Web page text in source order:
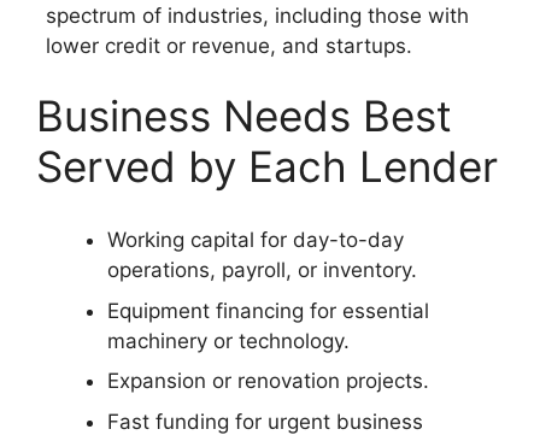
spectrum of industries, including those with
lower credit or revenue, and startups.
Business Needs Best
Served by Each Lender
Working capital for day-to-day
operations, payroll, or inventory.
Equipment financing for essential
machinery or technology.
Expansion or renovation projects.
Fast funding for urgent business